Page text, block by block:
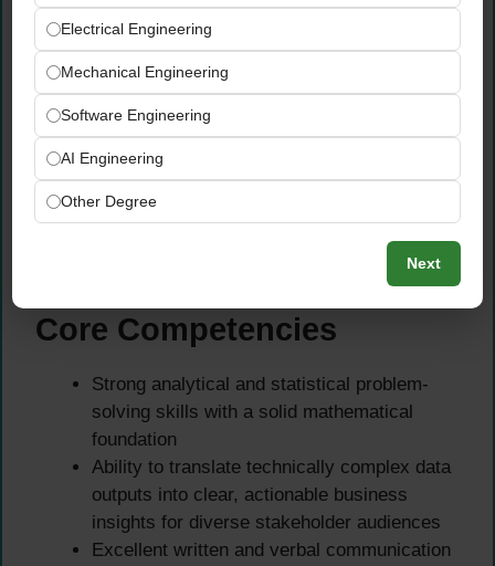
MatLab, and equivalent frameworks
Experience with data visualisation tools and
query languages for insight presentation and
Hands-on experience working with NoSQL
databases including MongoDB, Cassandra,
and HBase
Strong, demonstrated experience handling
Core Competencies
Strong analytical and statistical problem-
solving skills with a solid mathematical
foundation
Ability to translate technically complex data
outputs into clear, actionable business
insights for diverse stakeholder audiences
Excellent written and verbal communication
Electrical Engineering
Mechanical Engineering
Software Engineering
AI Engineering
Other Degree
Next